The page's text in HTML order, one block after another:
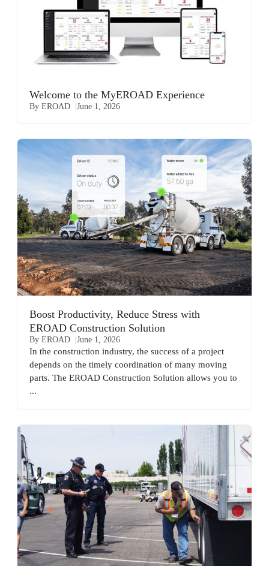
Welcome to the MyEROAD Experience
By EROAD June 1, 2026
Boost Productivity, Reduce Stress with
EROAD Construction Solution
By EROAD June 1, 2026
In the construction industry, the success of a project
depends on the timely coordination of many moving
parts. The EROAD Construction Solution allows you to
...